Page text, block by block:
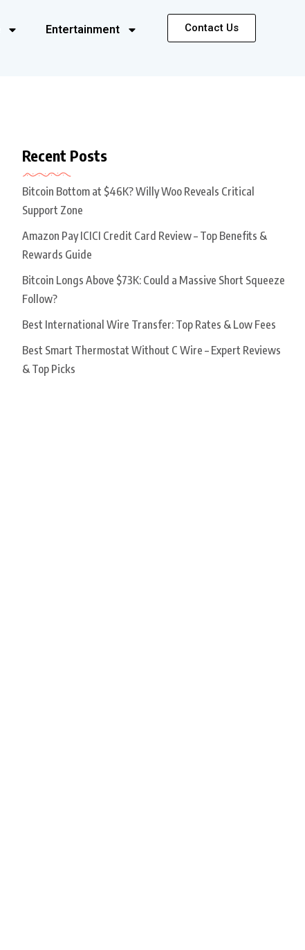
Entertainment Contact Us
Recent Posts
Bitcoin Bottom at $46K? Willy Woo Reveals Critical
Support Zone
Amazon Pay ICICI Credit Card Review – Top Benefits &
Rewards Guide
Bitcoin Longs Above $73K: Could a Massive Short Squeeze
Follow?
Best International Wire Transfer: Top Rates & Low Fees
Best Smart Thermostat Without C Wire – Expert Reviews
& Top Picks